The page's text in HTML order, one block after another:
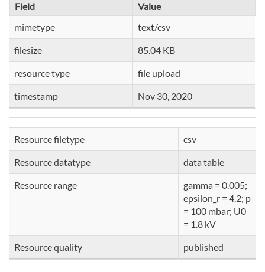
Field
Value
mimetype
text/csv
filesize 85.04 KB
resource type file upload
timestamp Nov 30, 2020
Resource filetype csv
Resource datatype data table
Resource range
gamma = 0.005;
epsilon_r = 4.2; p
= 100 mbar; U0
= 1.8 kV
Resource quality published